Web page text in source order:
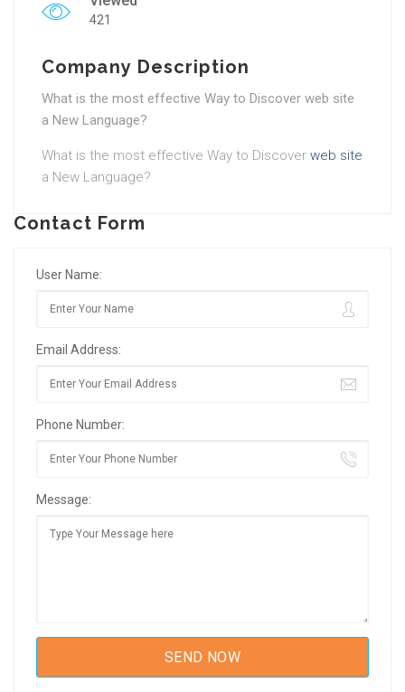
421
Company Description
What is the most effective Way to Discover web site
a New Language?
What is the most effective Way to Discover web site
a New Language?
Contact Form
User Name:
Email Address:
Phone Number:
Message: